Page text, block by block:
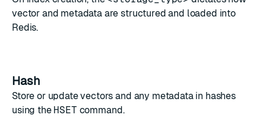
vector and metadata are structured and loaded into
Redis.
Hash
Store or update vectors and any metadata in hashes
using the HSET command.